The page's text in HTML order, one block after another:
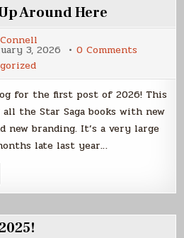
Around Here
3, 2026 0 Comments
Up
Around
Here
for the first post of 2026! This
the Star Saga books with new
new branding. It’s a very large
late last year…